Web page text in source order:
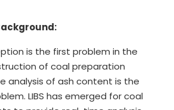
is the first problem in the
of coal preparation
analysis of ash content is the
LIBS has emerged for coal